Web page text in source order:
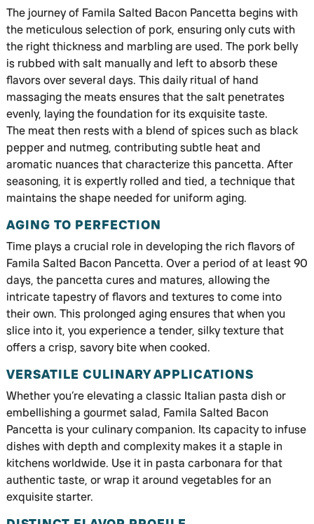
The journey of Famila Salted Bacon Pancetta begins with
the meticulous selection of pork, ensuring only cuts with
the right thickness and marbling are used. The pork belly
is rubbed with salt manually and left to absorb these
flavors over several days. This daily ritual of hand
massaging the meats ensures that the salt penetrates
evenly, laying the foundation for its exquisite taste.
The meat then rests with a blend of spices such as black
pepper and nutmeg, contributing subtle heat and
aromatic nuances that characterize this pancetta. After
seasoning, it is expertly rolled and tied, a technique that
maintains the shape needed for uniform aging.
AGING TO PERFECTION
Time plays a crucial role in developing the rich flavors of
Famila Salted Bacon Pancetta. Over a period of at least 90
days, the pancetta cures and matures, allowing the
intricate tapestry of flavors and textures to come into
their own. This prolonged aging ensures that when you
slice into it, you experience a tender, silky texture that
offers a crisp, savory bite when cooked.
VERSATILE CULINARY APPLICATIONS
Whether you’re elevating a classic Italian pasta dish or
embellishing a gourmet salad, Famila Salted Bacon
Pancetta is your culinary companion. Its capacity to infuse
dishes with depth and complexity makes it a staple in
kitchens worldwide. Use it in pasta carbonara for that
authentic taste, or wrap it around vegetables for an
exquisite starter.